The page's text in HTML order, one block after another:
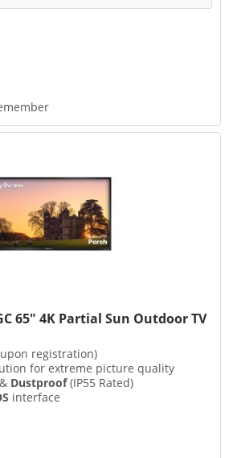
65" 4K Partial Sun Outdoor TV
registration)
for extreme picture quality
Dustproof(IP55 Rated)
interface